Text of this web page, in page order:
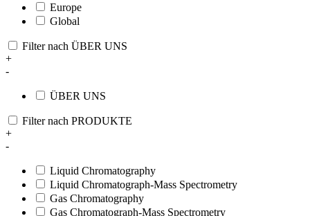
Europe
Global
Filter nach ÜBER UNS
+
-
ÜBER UNS
Filter nach PRODUKTE
+
-
Liquid Chromatography
Liquid Chromatograph-Mass Spectrometry
Gas Chromatography
Gas Chromatograph-Mass Spectrometry